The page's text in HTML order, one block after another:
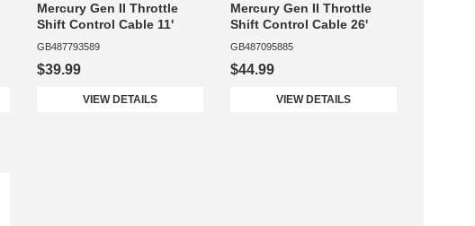
Mercury Gen II Throttle
Shift Control Cable 11'
GB487793589
$39.99
VIEW DETAILS
Mercury Gen II Throttle
Shift Control Cable 26'
GB487095885
$44.99
VIEW DETAILS